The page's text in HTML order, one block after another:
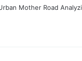
Mother Road